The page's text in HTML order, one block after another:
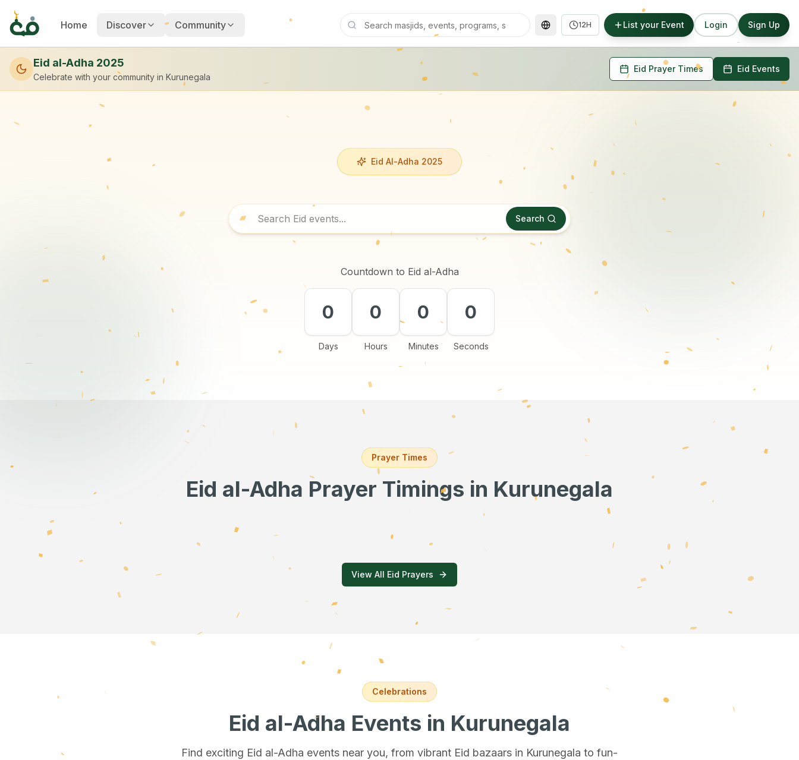
Home Discover Community 12H List your Event Login Sign Up
Eid al-Adha 2025
Celebrate with your community in Kurunegala
Eid Prayer Times Eid Events
Eid Al-Adha 2025
Search
Countdown to Eid al-Adha
0
Days
0
Hours
0
Minutes
0
Seconds
Prayer Times
Eid al-Adha Prayer Timings in Kurunegala
View All Eid Prayers
Celebrations
Eid al-Adha Events in Kurunegala
Find exciting Eid al-Adha events near you, from vibrant Eid bazaars in Kurunegala to fun-